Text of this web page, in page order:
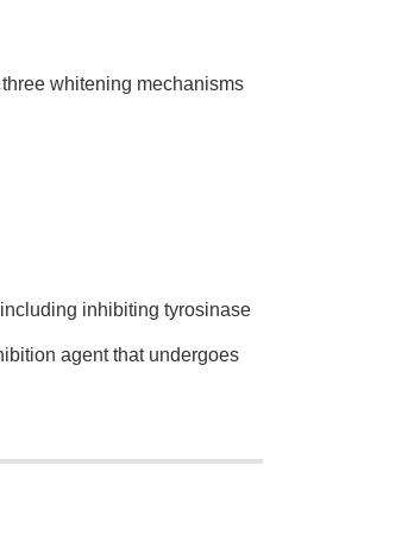
whitening mechanisms
inhibiting tyrosinase
agent that undergoes